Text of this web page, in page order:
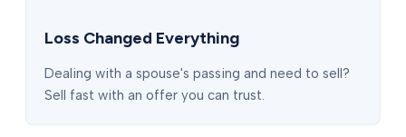
Loss Changed Everything
Dealing with a spouse's passing and need to sell?
Sell fast with an offer you can trust.